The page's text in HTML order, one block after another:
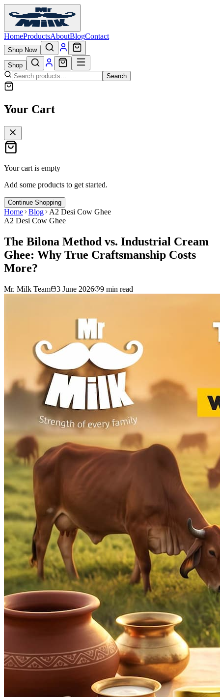
HomeProductsAboutBlogContact
Shop Now
Shop
Search
Your Cart
Your cart is empty
Add some products to get started.
Continue Shopping
Home Blog
A2 Desi Cow Ghee
A2 Desi Cow Ghee
The Bilona Method vs. Industrial Cream
Ghee: Why True Craftsmanship Costs
More?
Mr. Milk Team 3 June 2026 9 min read